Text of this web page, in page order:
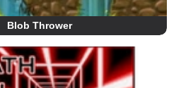
Blob Thrower